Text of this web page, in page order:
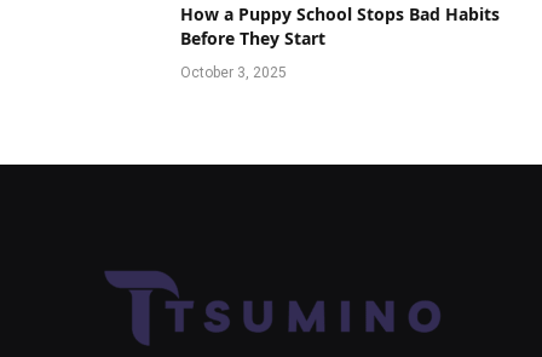
How a Puppy School Stops Bad Habits
Before They Start
October 3, 2025